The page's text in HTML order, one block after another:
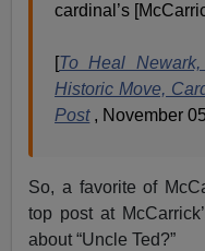
cardinal’s
[To Heal
Historic Move,
Post, November
So, a favorite of
top post at
about “Uncle Ted?”